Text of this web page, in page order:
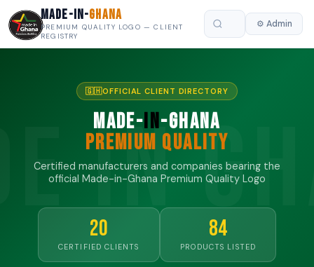
MADE-IN-GHANA
PREMIUM QUALITY LOGO — CLIENT
REGISTRY
⚙ Admin
🇬🇭OFFICIAL CLIENT DIRECTORY
MADE-IN-GHANA
PREMIUM QUALITY
Certified manufacturers and companies bearing the
official Made-in-Ghana Premium Quality Logo
20
CERTIFIED CLIENTS
84
PRODUCTS LISTED